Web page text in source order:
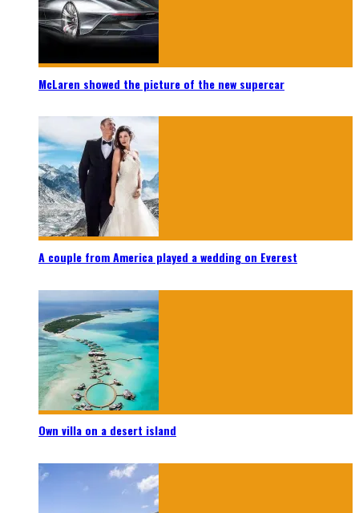
McLaren showed the picture of the new supercar
A couple from America played a wedding on Everest
Own villa on a desert island